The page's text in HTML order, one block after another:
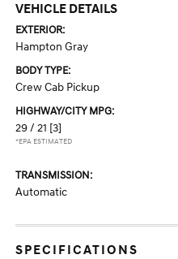
VEHICLE DETAILS
EXTERIOR:
Hampton Gray
BODY TYPE:
Crew Cab Pickup
HIGHWAY/CITY MPG:
29 / 21 [3]
*EPA ESTIMATED
TRANSMISSION:
Automatic
SPECIFICATIONS